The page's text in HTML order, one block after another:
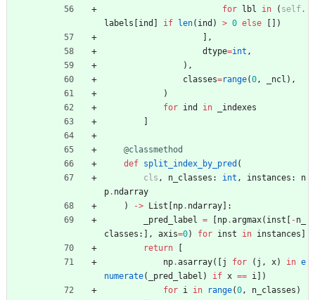
for
lbl in ( self.
labels
ind if len( ind ) > 0 else
)
,
dtype=int ,
) ,
classes=range(0, _ncl ) ,
)
for ind in
_indexes
@classmethod
def split_index_by_pred (
cls , n_classes : int , instances :
n
p. ndarray
)
-> List np. ndarray
:
_pred_label = np.argmax( inst -n_
classes : , axis=0) for inst in instances
return
np.asarray( j for ( j , x) in e
numerate( _pred_label ) if x == i
)
for i in range(0, n_classes )